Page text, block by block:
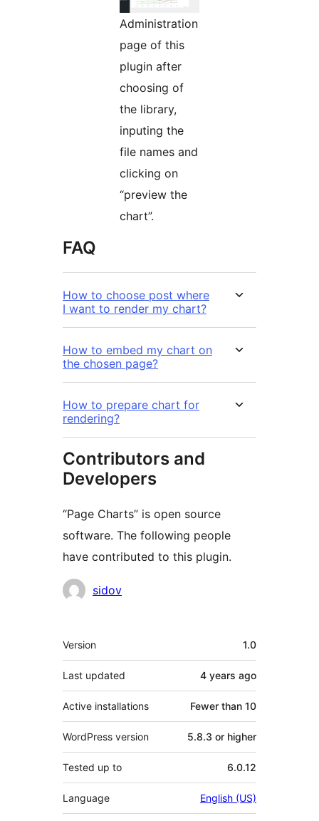
Administration
page of this
plugin after
choosing of
the library,
inputing the
file names and
clicking on
“preview the
chart”.
FAQ
How to choose post where
I want to render my chart?
How to embed my chart on
the chosen page?
How to prepare chart for
rendering?
Contributors and
Developers
“Page Charts” is open source
software. The following people
have contributed to this plugin.
Contributors
sidov
Meta
Version 1.0
Last updated 4 years ago
Active installations Fewer than 10
WordPress version 5.8.3 or higher
Tested up to 6.0.12
Language English (US)